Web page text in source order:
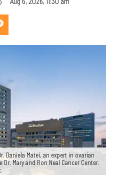
Daniela Matei, an expert in ovarian
Mary and Ron Neal Cancer Center.